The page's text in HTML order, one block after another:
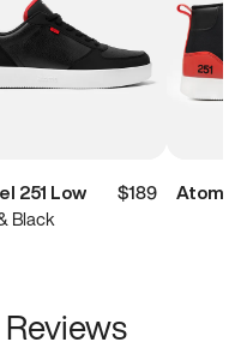
251 Low
$189
Black
Atoms